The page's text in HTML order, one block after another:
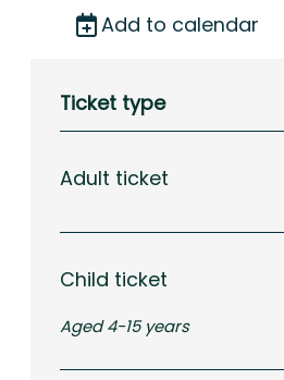
Add to calendar
Ticket type
Adult ticket
Child ticket
Aged 4-15 years